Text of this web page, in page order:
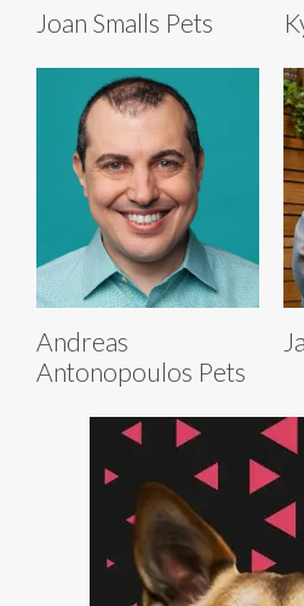
Joan Smalls Pets
Andreas
Antonopoulos Pets